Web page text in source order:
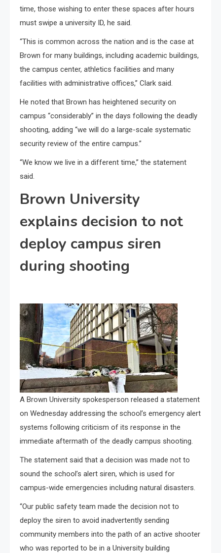
time, those wishing to enter these spaces after hours
must swipe a university ID, he said.
“This is common across the nation and is the case at
Brown for many buildings, including academic buildings,
the campus center, athletics facilities and many
facilities with administrative offices,” Clark said.
He noted that Brown has heightened security on
campus “considerably” in the days following the deadly
shooting, adding “we will do a large-scale systematic
security review of the entire campus.”
“We know we live in a different time,” the statement
said.
Brown University
explains decision to not
deploy campus siren
during shooting
A Brown University spokesperson released a statement
on Wednesday addressing the school’s emergency alert
systems following criticism of its response in the
immediate aftermath of the deadly campus shooting.
The statement said that a decision was made not to
sound the school’s alert siren, which is used for
campus-wide emergencies including natural disasters.
“Our public safety team made the decision not to
deploy the siren to avoid inadvertently sending
community members into the path of an active shooter
who was reported to be in a University building